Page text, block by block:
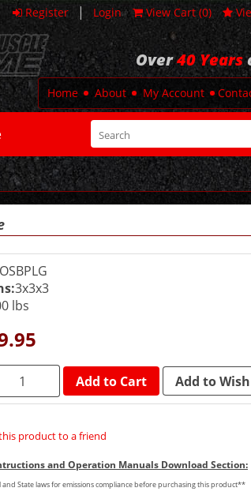
Register | Login View Cart (0)
Over40 Years
Home About My Account
3x3x3
lbs
Add to Cart Add to
product to a friend
and Operation Manuals Download Section:
and State laws for emissions compliance before purchasing this product**